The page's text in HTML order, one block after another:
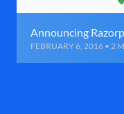
Announcing
FEBRUARY 6, 2016 • 2